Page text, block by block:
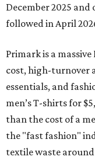
December 2025
followed in April
Primark is a
cost, high-turnover
essentials, and
men’s T-shirts for
than the cost of a
the "fast fashion"
textile waste